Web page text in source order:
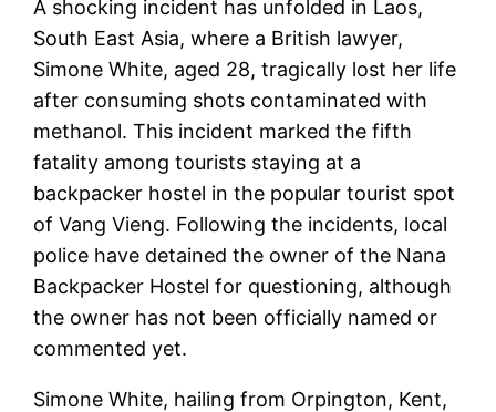
A shocking incident has unfolded in Laos,
South East Asia, where a British lawyer,
Simone White, aged 28, tragically lost her life
after consuming shots contaminated with
methanol. This incident marked the fifth
fatality among tourists staying at a
backpacker hostel in the popular tourist spot
of Vang Vieng. Following the incidents, local
police have detained the owner of the Nana
Backpacker Hostel for questioning, although
the owner has not been officially named or
commented yet.
Simone White, hailing from Orpington, Kent,